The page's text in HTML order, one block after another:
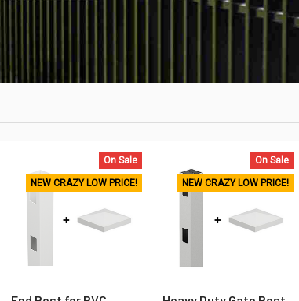
On Sale
NEW CRAZY LOW PRICE!
On Sale
NEW CRAZY LOW PRICE!